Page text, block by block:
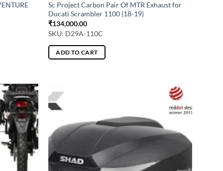
Sc Project Carbon Pair Of MTR Exhaust for
Ducati Scrambler 1100 (18-19)
₹134,000.00
SKU: D29A-110C
ADD TO CART